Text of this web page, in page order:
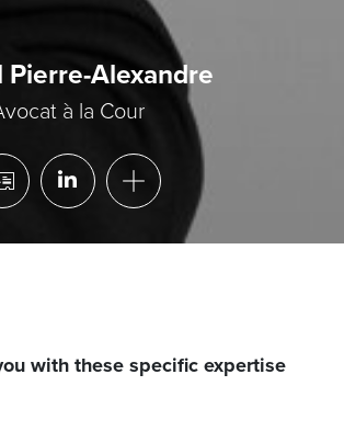
Alexandre
à la Cour
with these specific expertise